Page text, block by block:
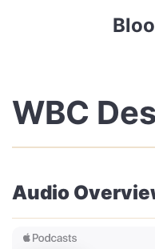
Skip to main content
WBC
Audio